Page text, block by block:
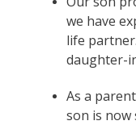
we have
life
daughter-
As a
son is now